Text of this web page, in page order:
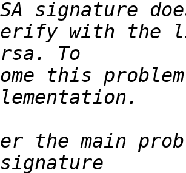
with the
this
the main